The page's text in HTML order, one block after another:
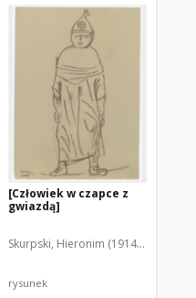
[Człowiek w czapce z
gwiazdą]
Skurpski, Hieronim (1914-2006)
rysunek